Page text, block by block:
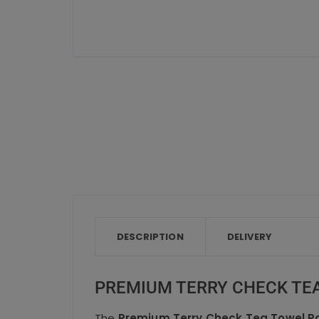
DESCRIPTION DELIVERY
PREMIUM TERRY CHECK